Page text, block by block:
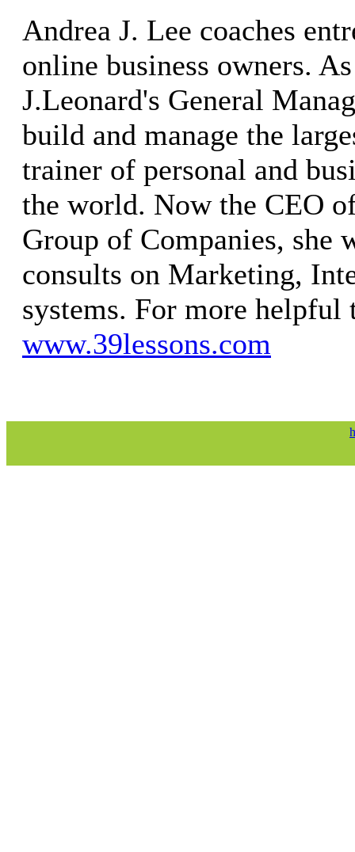
Andrea J. Lee coaches
online business owners.
J.Leonard's General
build and manage the
trainer of personal and
the world. Now the CEO
Group of Companies, she
consults on Marketing,
systems. For more
www.39lessons.com